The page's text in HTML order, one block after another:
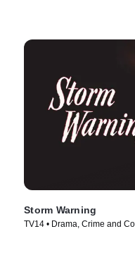
Storm Warning
TV14 • Drama, Crime and